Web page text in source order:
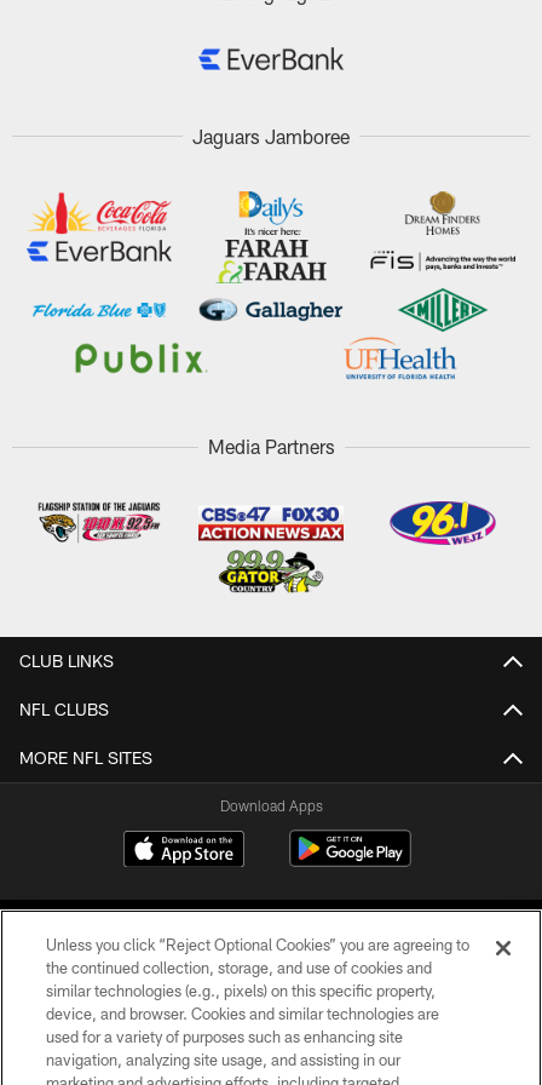
Jaguars Jamboree
Media Partners
CLUB LINKS
NFL CLUBS
MORE NFL SITES
Download Apps
©2026 Jacksonville Jaguars, LLC. All Rights Reserved.
PRIVACY POLICY
Unless you click “Reject Optional Cookies” you are agreeing to
the continued collection, storage, and use of cookies and
similar technologies (e.g., pixels) on this specific property,
device, and browser. Cookies and similar technologies are
used for a variety of purposes such as enhancing site
navigation, analyzing site usage, and assisting in our